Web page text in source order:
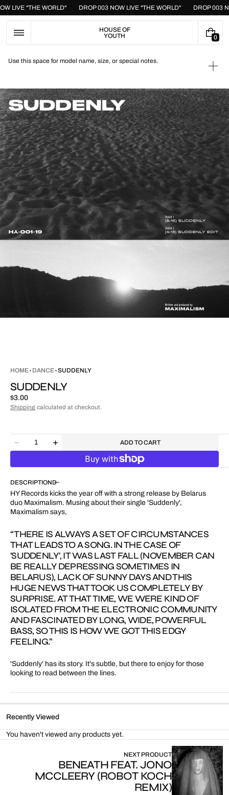
Skip
content
DROP 003 NOW LIVE "THE WORLD" DROP 003
LIVE "THE WORLD"
HOUSE OF
YOUTH
0
0
E
S
1
in
view
Use this space for model name, size, or special notes.
HOME DANCE SUDDENLY
SUDDENLY
Regular
price
$3.00
Shipping calculated at checkout.
Decrease
Quantity
Increase
ADD TO CART
DESCRIPTION
HY Records kicks the year off with a strong release by Belarus
duo Maximalism. Musing about their single 'Suddenly',
Maximalism says,
“THERE IS ALWAYS A SET OF CIRCUMSTANCES
THAT LEADS TO A SONG. IN THE CASE OF
'SUDDENLY', IT WAS LAST FALL (NOVEMBER CAN
BE REALLY DEPRESSING SOMETIMES IN
BELARUS), LACK OF SUNNY DAYS AND THIS
HUGE NEWS THAT TOOK US COMPLETELY BY
SURPRISE. AT THAT TIME, WE WERE KIND OF
ISOLATED FROM THE ELECTRONIC COMMUNITY
AND FASCINATED BY LONG, WIDE, POWERFUL
BASS, SO THIS IS HOW WE GOT THIS EDGY
FEELING.”
'Suddenly' has its story. It's subtle, but there to enjoy for those
looking to read between the lines.
Recently Viewed
You haven't viewed any products yet.
NEXT PRODUCT
BENEATH FEAT. JONO
MCCLEERY (ROBOT KOCH
REMIX)